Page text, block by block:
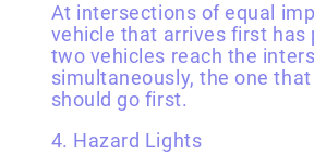
At intersections of equal
vehicle that arrives first has
two vehicles reach the
simultaneously, the one
should go first.
4. Hazard Lights